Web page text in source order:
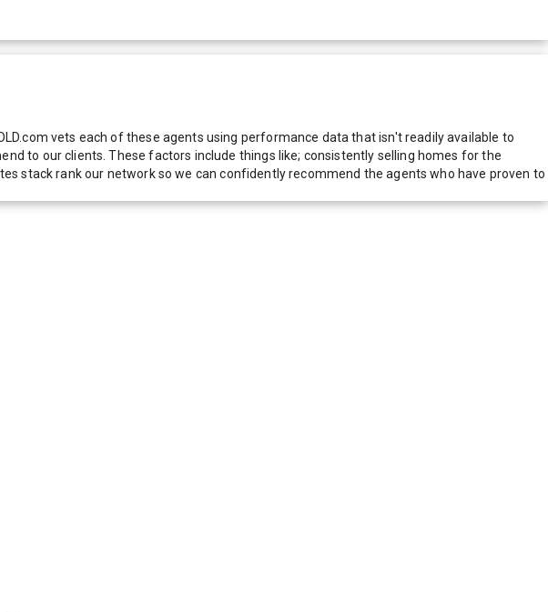
vets each of these agents using performance data that isn't readily available to
to our clients. These factors include things like; consistently selling homes for the
stack rank our network so we can confidently recommend the agents who have proven to